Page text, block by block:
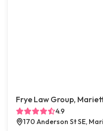
Frye Law Group,
4.9
170 Anderson St SE,